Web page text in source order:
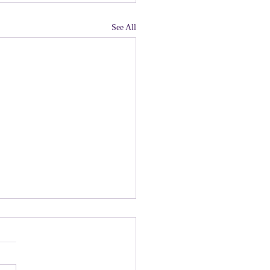
See All
Have You Not
people there are upset